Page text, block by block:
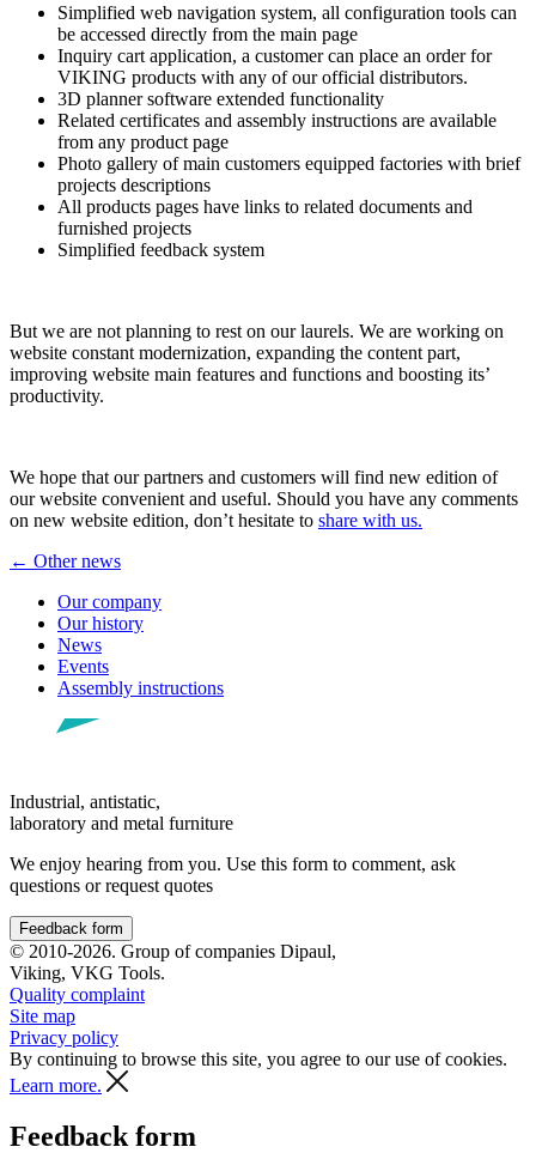
Simplified web navigation system, all configuration tools can
be accessed directly from the main page
Inquiry cart application, a customer can place an order for
VIKING products with any of our official distributors.
3D planner software extended functionality
Related certificates and assembly instructions are available
from any product page
Photo gallery of main customers equipped factories with brief
projects descriptions
All products pages have links to related documents and
furnished projects
Simplified feedback system
But we are not planning to rest on our laurels. We are working on
website constant modernization, expanding the content part,
improving website main features and functions and boosting its’
productivity.
We hope that our partners and customers will find new edition of
our website convenient and useful. Should you have any comments
on new website edition, don’t hesitate to share with us.
← Other news
Our company
Our history
News
Events
Assembly instructions
Industrial, antistatic,
laboratory and metal furniture
We enjoy hearing from you. Use this form to comment, ask
questions or request quotes
Feedback form
© 2010-2026. Group of companies Dipaul,
Viking, VKG Tools.
Quality complaint
Site map
Privacy policy
By continuing to browse this site, you agree to our use of cookies.
Learn more.
Feedback form